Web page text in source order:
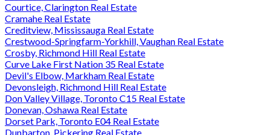
Courtice, Clarington Real Estate
Cramahe Real Estate
Creditview, Mississauga Real Estate
Crestwood-Springfarm-Yorkhill, Vaughan Real Estate
Crosby, Richmond Hill Real Estate
Curve Lake First Nation 35 Real Estate
Devil's Elbow, Markham Real Estate
Devonsleigh, Richmond Hill Real Estate
Don Valley Village, Toronto C15 Real Estate
Donevan, Oshawa Real Estate
Dorset Park, Toronto E04 Real Estate
Dunbarton, Pickering Real Estate